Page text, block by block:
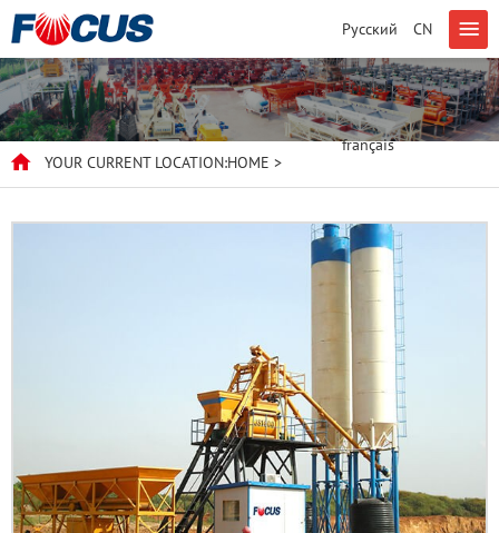
Русский CN
English
français
YOUR CURRENT LOCATION:HOME >